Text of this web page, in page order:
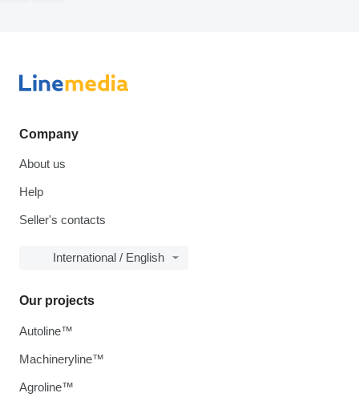
Company
About us
Help
Seller's contacts
International / English
Our projects
Autoline™
Machineryline™
Agroline™